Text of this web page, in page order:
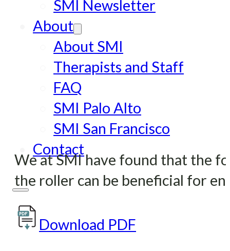
SMI Newsletter
About
About SMI
Therapists and Staff
FAQ
SMI Palo Alto
SMI San Francisco
Contact
We at SMI have found that the
the roller can be beneficial for
Download PDF